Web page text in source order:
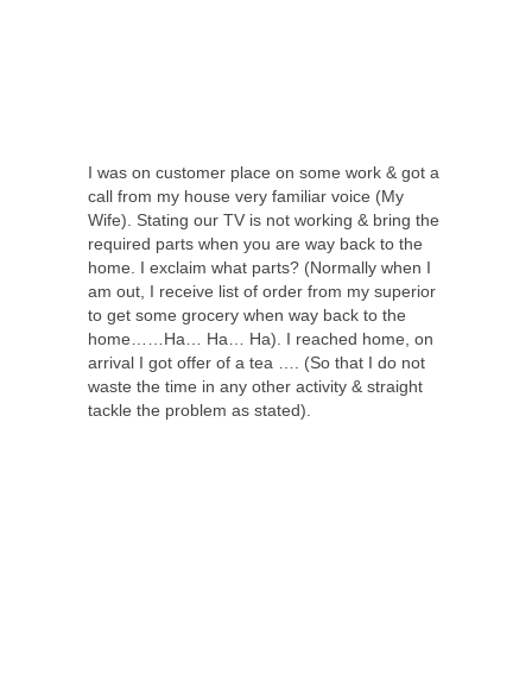
I was on customer place on some work & got a
call from my house very familiar voice (My
Wife). Stating our TV is not working & bring the
required parts when you are way back to the
home. I exclaim what parts? (Normally when I
am out, I receive list of order from my superior
to get some grocery when way back to the
home……Ha… Ha… Ha). I reached home, on
arrival I got offer of a tea …. (So that I do not
waste the time in any other activity & straight
tackle the problem as stated).